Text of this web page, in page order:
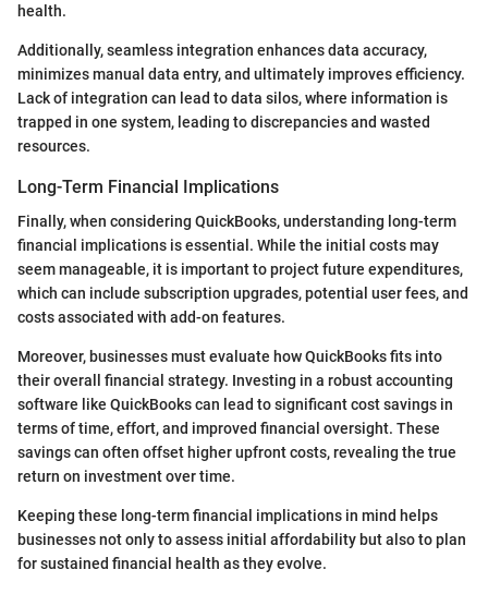
health.
Additionally, seamless integration enhances data accuracy,
minimizes manual data entry, and ultimately improves efficiency.
Lack of integration can lead to data silos, where information is
trapped in one system, leading to discrepancies and wasted
resources.
Long-Term Financial Implications
Finally, when considering QuickBooks, understanding long-term
financial implications is essential. While the initial costs may
seem manageable, it is important to project future expenditures,
which can include subscription upgrades, potential user fees, and
costs associated with add-on features.
Moreover, businesses must evaluate how QuickBooks fits into
their overall financial strategy. Investing in a robust accounting
software like QuickBooks can lead to significant cost savings in
terms of time, effort, and improved financial oversight. These
savings can often offset higher upfront costs, revealing the true
return on investment over time.
Keeping these long-term financial implications in mind helps
businesses not only to assess initial affordability but also to plan
for sustained financial health as they evolve.